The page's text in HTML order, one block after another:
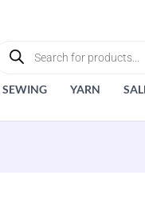
SEARCH
SEWING YARN